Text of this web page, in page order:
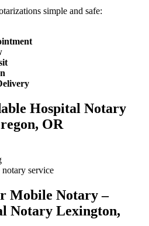
simple and safe:
Hospital Notary
OR
service
Mobile Notary –
Notary Lexington,